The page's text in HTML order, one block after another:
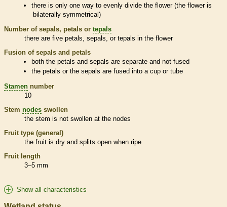
there is only one way to evenly divide the flower (the flower is
bilaterally symmetrical )
Number of sepals, petals or tepals
there are five petals, sepals, or tepals in the flower
Fusion of sepals and petals
both the petals and sepals are separate and not fused
the petals or the sepals are fused into a cup or tube
Stamen number
10
Stem nodes swollen
the stem is not swollen at the nodes
Fruit type (general)
the fruit is dry and splits open when ripe
Fruit length
3–5 mm
Show all characteristics